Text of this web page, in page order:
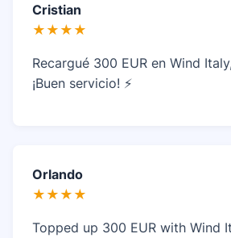
Cristian
★★★★
Recargué 300 EUR en Wind
¡Buen servicio! ⚡
Orlando
★★★★
Topped up 300 EUR with Wind